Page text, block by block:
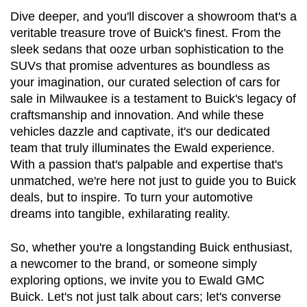
Dive deeper, and you'll discover a showroom that's a
veritable treasure trove of Buick's finest. From the
sleek sedans that ooze urban sophistication to the
SUVs that promise adventures as boundless as
your imagination, our curated selection of cars for
sale in Milwaukee is a testament to Buick's legacy of
craftsmanship and innovation. And while these
vehicles dazzle and captivate, it's our dedicated
team that truly illuminates the Ewald experience.
With a passion that's palpable and expertise that's
unmatched, we're here not just to guide you to Buick
deals, but to inspire. To turn your automotive
dreams into tangible, exhilarating reality.
So, whether you're a longstanding Buick enthusiast,
a newcomer to the brand, or someone simply
exploring options, we invite you to Ewald GMC
Buick. Let's not just talk about cars; let's converse